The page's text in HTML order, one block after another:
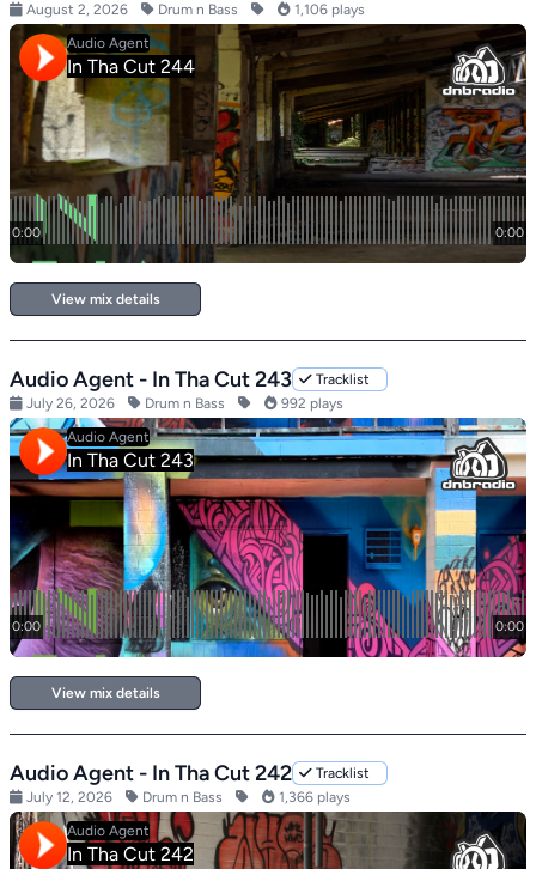
August 2, 2026
Drum n Bass 1,106 plays
View mix details
Audio Agent - In Tha Cut 243
Tracklist
July 26, 2026
Drum n Bass 992 plays
View mix details
Audio Agent - In Tha Cut 242
Tracklist
July 12, 2026
Drum n Bass 1,366 plays